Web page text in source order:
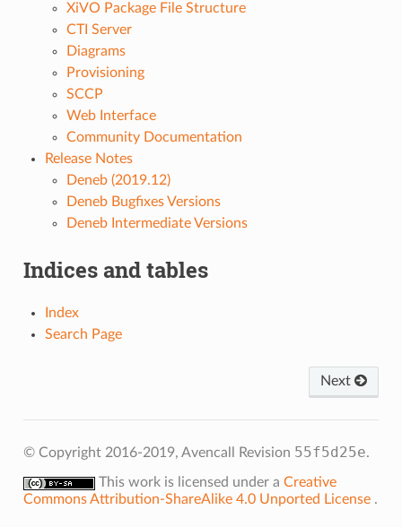
XiVO Package File Structure
CTI Server
Diagrams
Provisioning
SCCP
Web Interface
Community Documentation
Release Notes
Deneb (2019.12)
Deneb Bugfixes Versions
Deneb Intermediate Versions
Indices and tables
Index
Search Page
Next
© Copyright 2016-2019, Avencall Revision 55f5d25e.
This work is licensed under a Creative
Commons Attribution-ShareAlike 4.0 Unported License .